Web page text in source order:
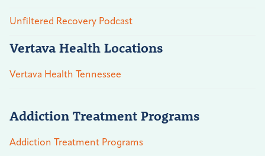
Unfiltered Recovery Podcast
Vertava Health Locations
Vertava Health Tennessee
Addiction Treatment Programs
Addiction Treatment Programs